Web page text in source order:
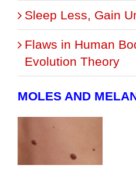
Sleep Less, Gain
Flaws in Human
Evolution Theory
MOLES AND